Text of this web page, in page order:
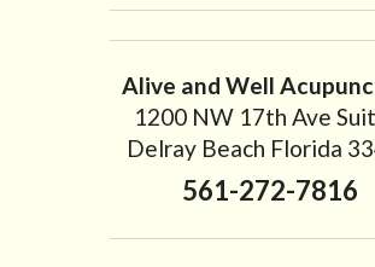
Alive and Well
1200 NW 17th Ave
Delray Beach Florida
561-272-7816